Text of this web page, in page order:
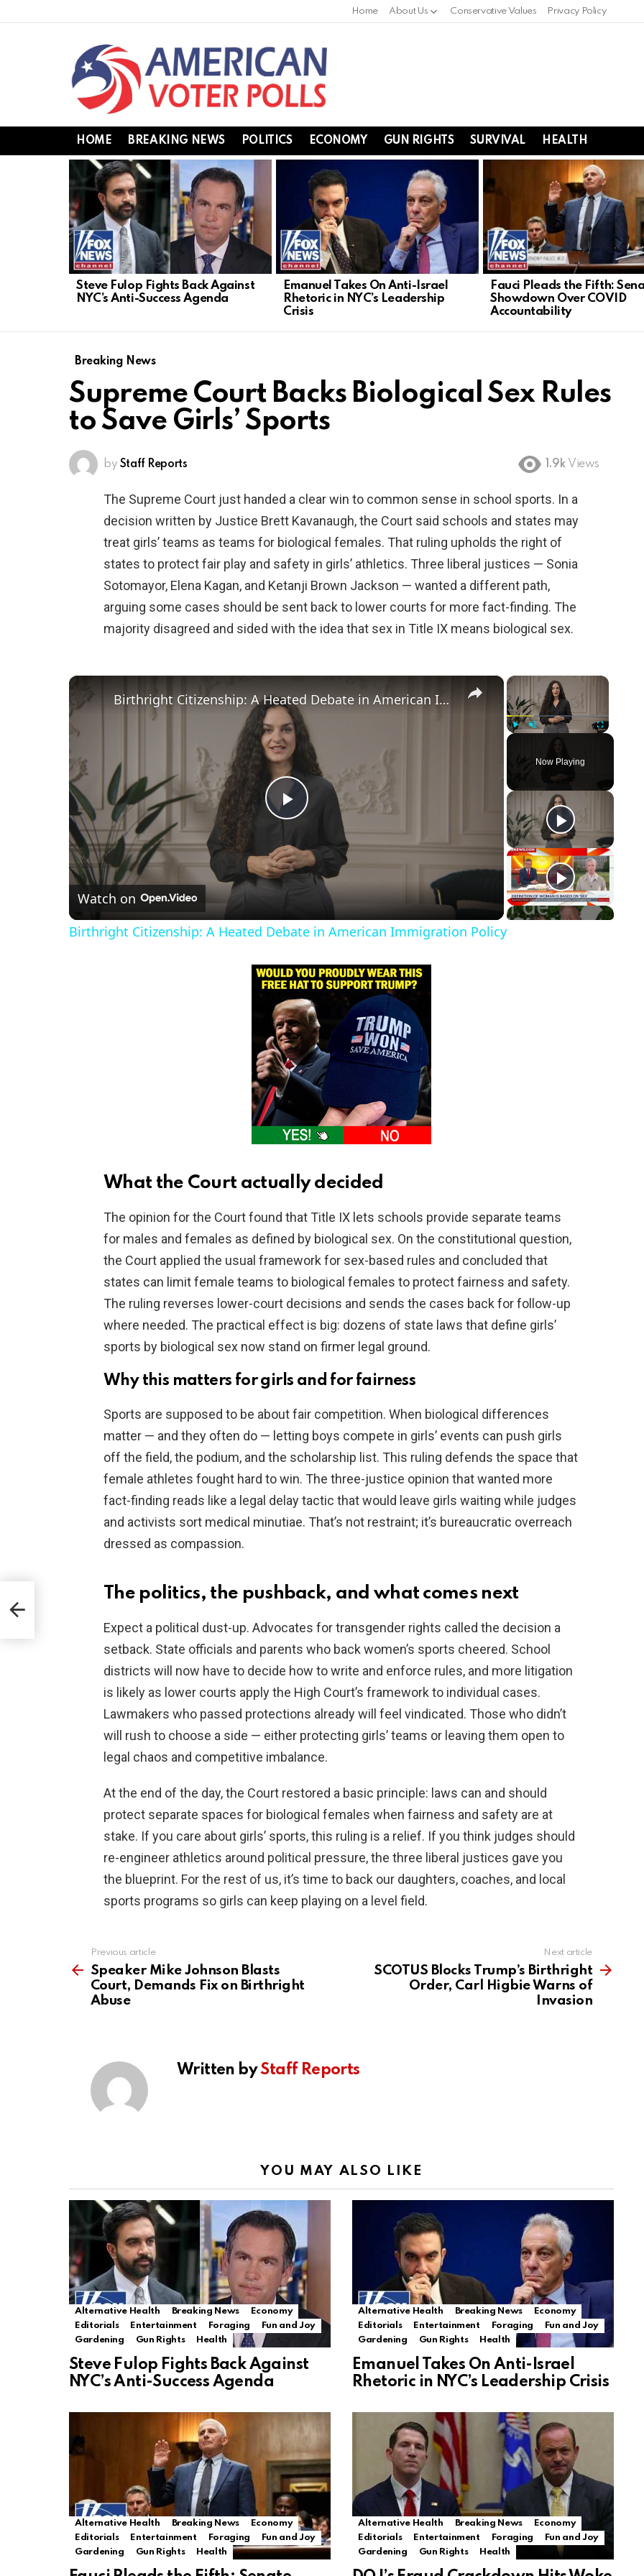
Home About Us Conservative Values Privacy Policy
HOME BREAKING NEWS POLITICS ECONOMY GUN RIGHTS SURVIVAL HEALTH
LATEST
STORIES
Steve Fulop Fights Back Against
NYC’s Anti-Success Agenda
Emanuel Takes On Anti-Israel
Rhetoric in NYC’s Leadership
Crisis
Fauci Pleads the Fifth:
Showdown Over COVID
Accountability
Breaking News
Supreme Court Backs Biological Sex Rules
to Save Girls’ Sports
by Staff Reports 1.9k Views
The Supreme Court just handed a clear win to common sense in school sports. In a
decision written by Justice Brett Kavanaugh, the Court said schools and states may
treat girls’ teams as teams for biological females. That ruling upholds the right of
states to protect fair play and safety in girls’ athletics. Three liberal justices — Sonia
Sotomayor, Elena Kagan, and Ketanji Brown Jackson — wanted a different path,
arguing some cases should be sent back to lower courts for more fact-finding. The
majority disagreed and sided with the idea that sex in Title IX means biological sex.
×
Unmute Fullscreen
Now Playing
×
P
l
a
V
i
d
e
Birthright Citizenship: A Heated Debate in American Immigration Policy
Watch on
Birthright Citizenship: A Heated Debate in American Immigration Policy
What the Court actually decided
The opinion for the Court found that Title IX lets schools provide separate teams
for males and females as defined by biological sex. On the constitutional question,
the Court applied the usual framework for sex-based rules and concluded that
states can limit female teams to biological females to protect fairness and safety.
The ruling reverses lower-court decisions and sends the cases back for follow-up
where needed. The practical effect is big: dozens of state laws that define girls’
sports by biological sex now stand on firmer legal ground.
Why this matters for girls and for fairness
Sports are supposed to be about fair competition. When biological differences
matter — and they often do — letting boys compete in girls’ events can push girls
off the field, the podium, and the scholarship list. This ruling defends the space that
female athletes fought hard to win. The three-justice opinion that wanted more
fact-finding reads like a legal delay tactic that would leave girls waiting while judges
and activists sort medical minutiae. That’s not restraint; it’s bureaucratic overreach
dressed as compassion.
The politics, the pushback, and what comes next
Expect a political dust-up. Advocates for transgender rights called the decision a
setback. State officials and parents who back women’s sports cheered. School
districts will now have to decide how to write and enforce rules, and more litigation
is likely as lower courts apply the High Court’s framework to individual cases.
Lawmakers who passed protections already will feel vindicated. Those who didn’t
will rush to choose a side — either protecting girls’ teams or leaving them open to
legal chaos and competitive imbalance.
At the end of the day, the Court restored a basic principle: laws can and should
protect separate spaces for biological females when fairness and safety are at
stake. If you care about girls’ sports, this ruling is a relief. If you think judges should
re-engineer athletics around political pressure, the three liberal justices gave you
the blueprint. For the rest of us, it’s time to back our daughters, coaches, and local
sports programs so girls can keep playing on a level field.
more
Previous article
Speaker Mike Johnson Blasts
Court, Demands Fix on Birthright
Abuse
Next article
SCOTUS Blocks Trump’s Birthright
Order, Carl Higbie Warns of
Invasion
Written byStaff Reports
YOU MAY ALSO LIKE
Alternative Health Breaking News
Economy
Editorials
Entertainment Foraging
Fun and Joy
Gardening
Gun Rights Health
Steve Fulop Fights Back Against
NYC’s Anti-Success Agenda
Alternative Health Breaking News
Economy
Editorials
Entertainment Foraging
Fun and Joy
Gardening
Gun Rights Health
Emanuel Takes On Anti-Israel
Rhetoric in NYC’s Leadership Crisis
Alternative Health Breaking News
Economy
Editorials
Entertainment Foraging
Fun and Joy
Gardening
Gun Rights Health
Alternative Health Breaking News
Economy
Editorials
Entertainment Foraging
Fun and Joy
Gardening
Gun Rights Health